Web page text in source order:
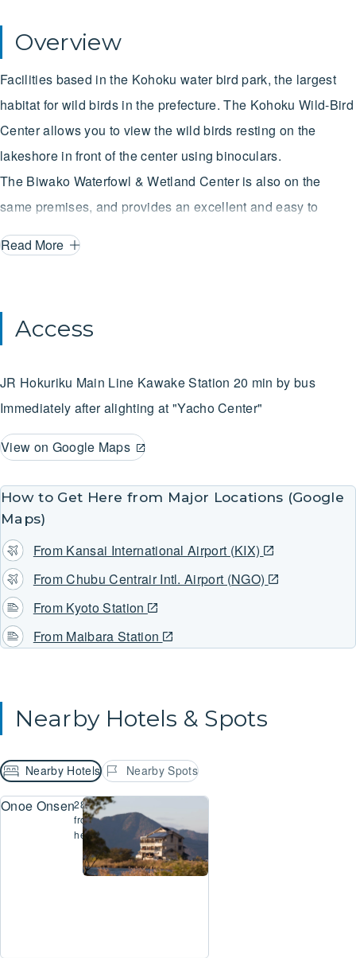
Overview
Facilities based in the Kohoku water bird park, the largest
habitat for wild birds in the prefecture. The Kohoku Wild-Bird
Center allows you to view the wild birds resting on the
lakeshore in front of the center using binoculars.
The Biwako Waterfowl & Wetland Center is also on the
same premises, and provides an excellent and easy to
understand overview of not only the wild birds and nature
but also the history and scenery of Lake Biwa, a site
Read More
Access
JR Hokuriku Main Line Kawake Station 20 min by bus
Immediately after alighting at "Yacho Center"
View on Google Maps
How to Get Here from Major Locations (Google
Maps)
From Kansai International Airport (KIX)
From Chubu Centrair Intl. Airport (NGO)
From Kyoto Station
From Maibara Station
Nearby Hotels & Spots
Nearby Hotels Nearby Spots
Onoe Onsen Ryokan Beniayu
289m
from
here